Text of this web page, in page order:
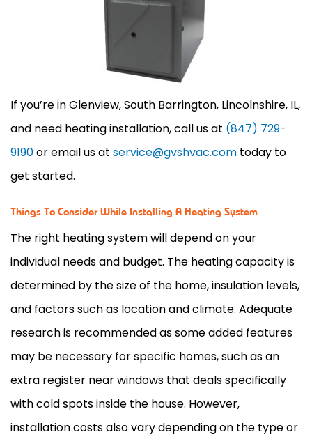
If you’re in Glenview, South Barrington, Lincolnshire, IL,
and need heating installation, call us at (847) 729-
9190or email us at service@gvshvac.com today to
get started.
Things To Consider While Installing A Heating System
The right heating system will depend on your
individual needs and budget. The heating capacity is
determined by the size of the home, insulation levels,
and factors such as location and climate. Adequate
research is recommended as some added features
may be necessary for specific homes, such as an
extra register near windows that deals specifically
with cold spots inside the house. However,
installation costs also vary depending on the type or